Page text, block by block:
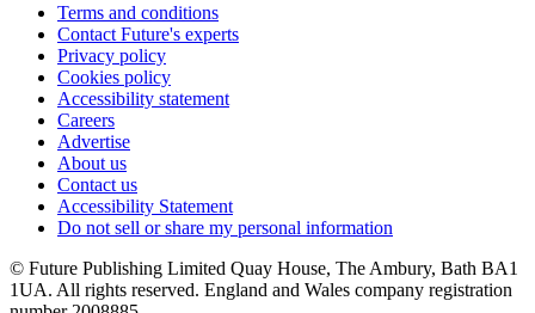
Terms and conditions
Contact Future's experts
Privacy policy
Cookies policy
Accessibility statement
Careers
Advertise
About us
Contact us
Accessibility Statement
Do not sell or share my personal information
© Future Publishing Limited Quay House, The Ambury, Bath BA1
1UA. All rights reserved. England and Wales company registration